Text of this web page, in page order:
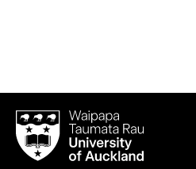
Waipapa
Taumata
RauUniversity